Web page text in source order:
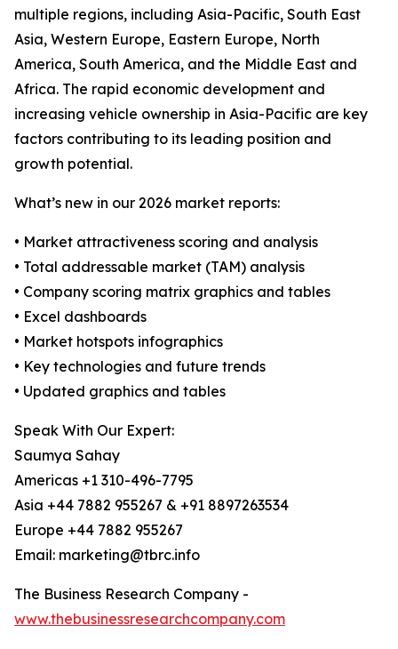
multiple regions, including Asia-Pacific, South East
Asia, Western Europe, Eastern Europe, North
America, South America, and the Middle East and
Africa. The rapid economic development and
increasing vehicle ownership in Asia-Pacific are key
factors contributing to its leading position and
growth potential.
What’s new in our 2026 market reports:
• Market attractiveness scoring and analysis
• Total addressable market (TAM) analysis
• Company scoring matrix graphics and tables
• Excel dashboards
• Market hotspots infographics
• Key technologies and future trends
• Updated graphics and tables
Speak With Our Expert:
Saumya Sahay
Americas +1 310-496-7795
Asia +44 7882 955267 & +91 8897263534
Europe +44 7882 955267
Email: marketing@tbrc.info
The Business Research Company -
www.thebusinessresearchcompany.com